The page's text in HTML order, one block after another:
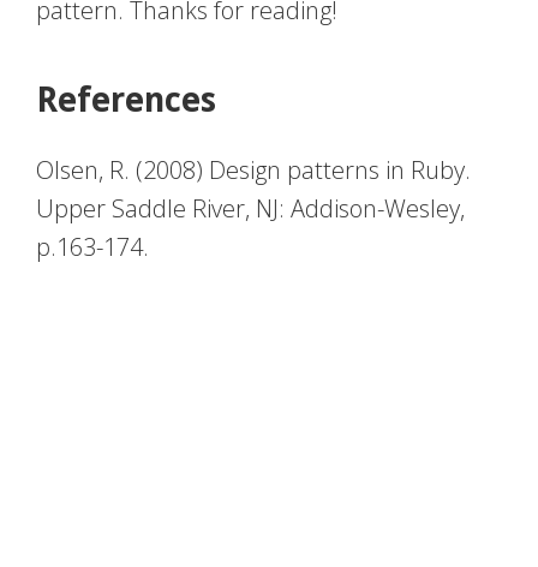
pattern. Thanks for reading!
References
Olsen, R. (2008) Design patterns in Ruby.
Upper Saddle River, NJ: Addison-Wesley,
p.163-174.